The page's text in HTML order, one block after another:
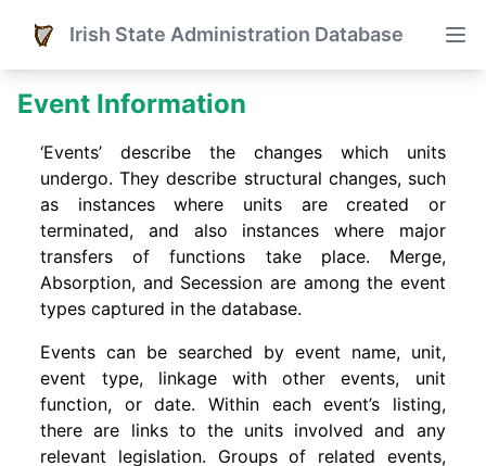
Irish State Administration Database
Event Information
‘Events’ describe the changes which units
undergo. They describe structural changes, such
as instances where units are created or
terminated, and also instances where major
transfers of functions take place. Merge,
Absorption, and Secession are among the event
types captured in the database.
Events can be searched by event name, unit,
event type, linkage with other events, unit
function, or date. Within each event’s listing,
there are links to the units involved and any
relevant legislation. Groups of related events,